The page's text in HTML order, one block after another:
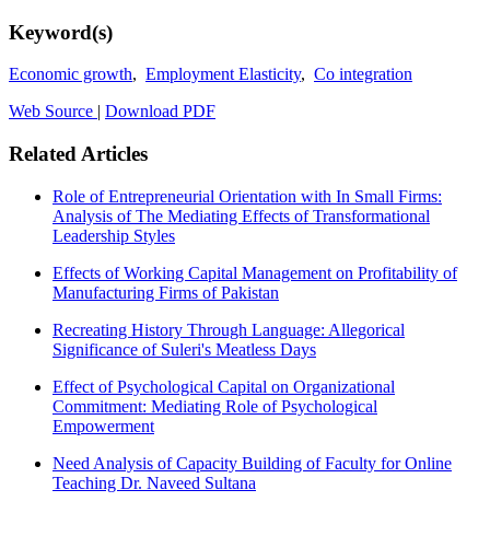
Keyword(s)
Economic growth, Employment Elasticity, Co integration
Web Source | Download PDF
Related Articles
Role of Entrepreneurial Orientation with In Small Firms:
Analysis of The Mediating Effects of Transformational
Leadership Styles
Effects of Working Capital Management on Profitability of
Manufacturing Firms of Pakistan
Recreating History Through Language: Allegorical
Significance of Suleri's Meatless Days
Effect of Psychological Capital on Organizational
Commitment: Mediating Role of Psychological
Empowerment
Need Analysis of Capacity Building of Faculty for Online
Teaching Dr. Naveed Sultana